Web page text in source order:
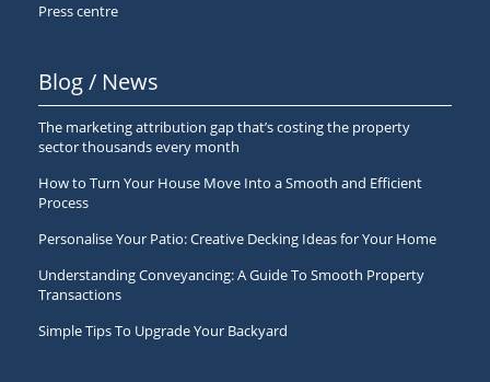
Press centre
Blog / News
The marketing attribution gap that’s costing the property
sector thousands every month
How to Turn Your House Move Into a Smooth and Efficient
Process
Personalise Your Patio: Creative Decking Ideas for Your Home
Understanding Conveyancing: A Guide To Smooth Property
Transactions
Simple Tips To Upgrade Your Backyard